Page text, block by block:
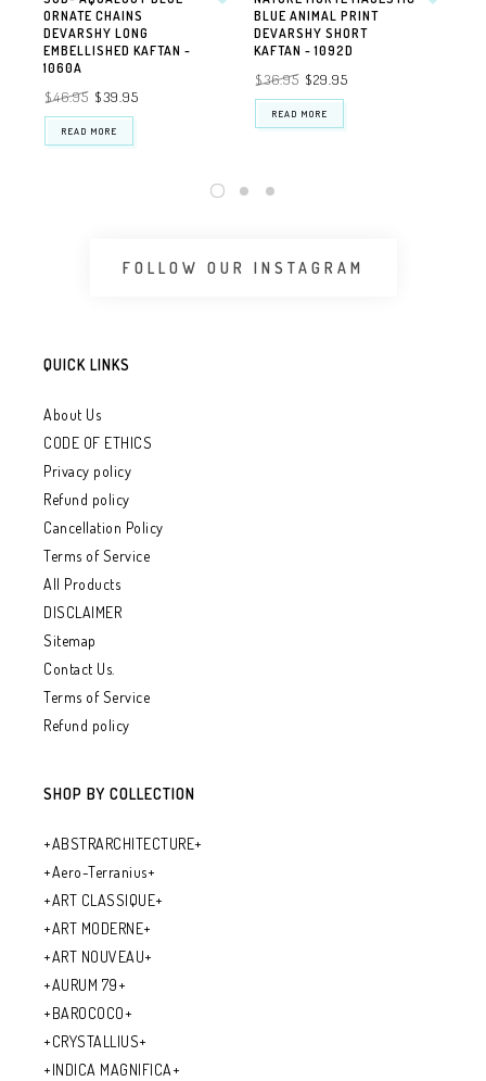
ORNATE CHAINS
DEVARSHY LONG
EMBELLISHED KAFTAN -
1060A
$46.95 $39.95
READ MORE
BLUE ANIMAL PRINT
DEVARSHY SHORT
KAFTAN - 1092D
$36.95 $29.95
READ MORE
FOLLOW OUR INSTAGRAM
QUICK LINKS
About Us
CODE OF ETHICS
Privacy policy
Refund policy
Cancellation Policy
Terms of Service
All Products
DISCLAIMER
Sitemap
Contact Us.
Terms of Service
Refund policy
SHOP BY COLLECTION
+ABSTRARCHITECTURE+
+Aero-Terranius+
+ART CLASSIQUE+
+ART MODERNE+
+ART NOUVEAU+
+AURUM 79+
+BAROCOCO+
+CRYSTALLIUS+
+INDICA MAGNIFICA+